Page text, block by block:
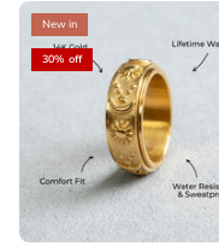
New in
30% off